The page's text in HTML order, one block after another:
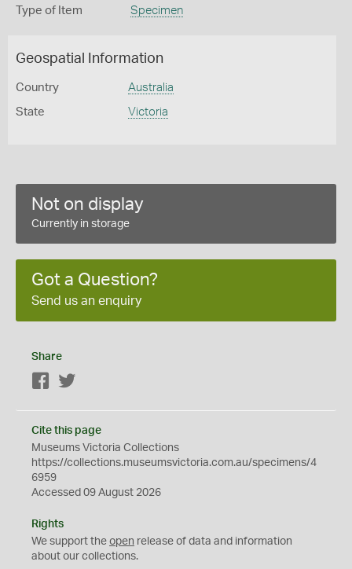
Type of Item Specimen
Geospatial Information
Country Australia
State Victoria
Not on display
Currently in storage
Got a Question?
Send us an enquiry
Share
Facebook
Cite this page
Museums Victoria Collections
https://collections.museumsvictoria.com.au/specimens/4
6959
Accessed 09 August 2026
Rights
We support the open release of data and information
about our collections.